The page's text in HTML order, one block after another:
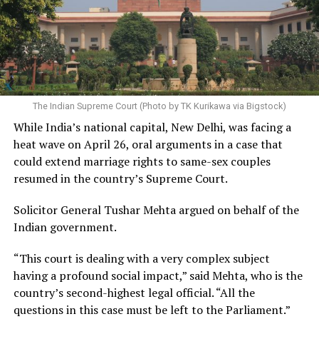
The Indian Supreme Court (Photo by TK Kurikawa via Bigstock)
While India’s national capital, New Delhi, was facing a
heat wave on April 26, oral arguments in a case that
could extend marriage rights to same-sex couples
resumed in the country’s Supreme Court.
Solicitor General Tushar Mehta argued on behalf of the
Indian government.
“This court is dealing with a very complex subject
having a profound social impact,” said Mehta, who is the
country’s second-highest legal official. “All the
questions in this case must be left to the Parliament.”